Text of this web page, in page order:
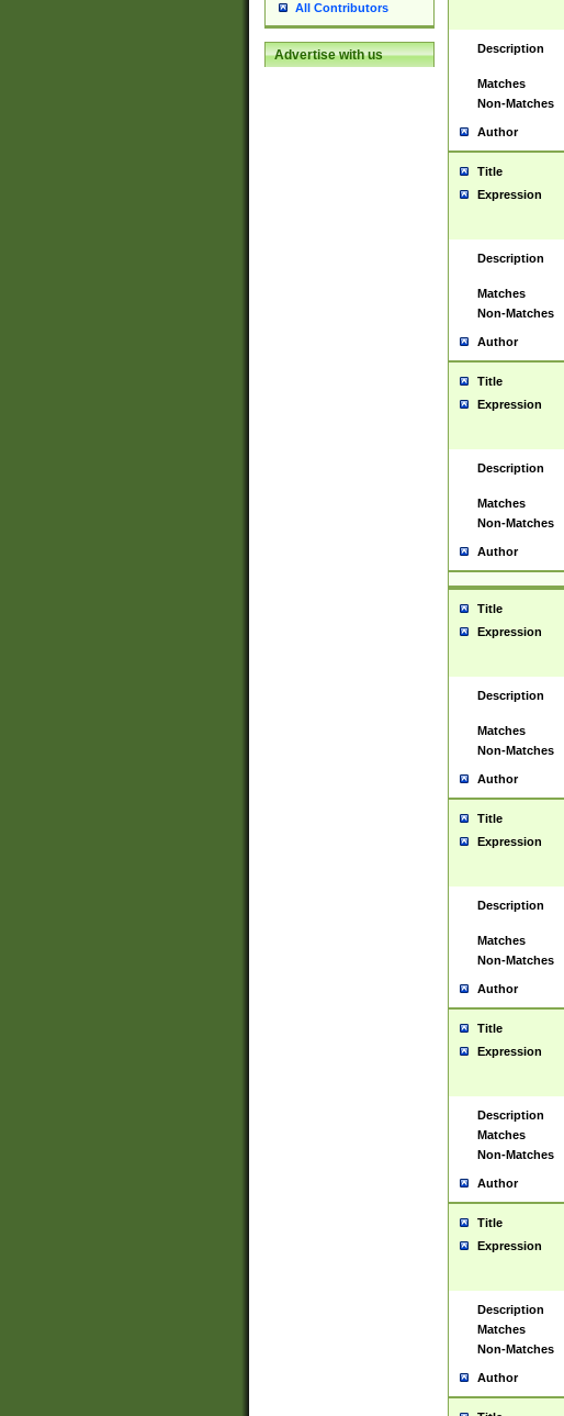
All Contributors
Advertise with us Description
Matches
Non-Matches
Author
Title
Expression
Description
Matches
Non-Matches
Author
Title
Expression
Description
Matches
Non-Matches
Author
Title
Expression
Description
Matches
Non-Matches
Author
Title
Expression
Description
Matches
Non-Matches
Author
Title
Expression
Description
Matches
Non-Matches
Author
Title
Expression
Description
Matches
Non-Matches
Author